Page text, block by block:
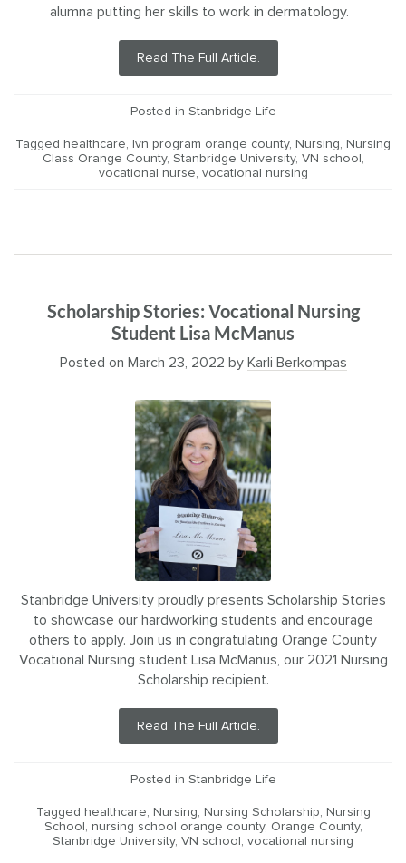
alumna putting her skills to work in dermatology.
Read The Full Article.
Posted in Stanbridge Life
Tagged healthcare, lvn program orange county, Nursing, Nursing
Class Orange County, Stanbridge University, VN school ,
vocational nurse, vocational nursing
Scholarship Stories: Vocational Nursing
Student Lisa McManus
Posted on March 23, 2022 by Karli Berkompas
Stanbridge University proudly presents Scholarship Stories
to showcase our hardworking students and encourage
others to apply. Join us in congratulating Orange County
Vocational Nursing student Lisa McManus, our 2021 Nursing
Scholarship recipient.
Read The Full Article.
Posted in Stanbridge Life
Tagged healthcare, Nursing, Nursing Scholarship, Nursing
School , nursing school orange county, Orange County,
Stanbridge University, VN school , vocational nursing